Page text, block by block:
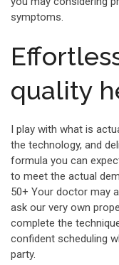
symptoms.
quality
I play with what is
the technology, and
formula you can
to meet the actual
50+ Your doctor may
ask our very own
complete the
confident scheduling
party.